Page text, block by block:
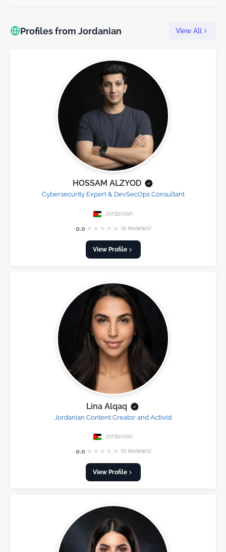
Profiles from Jordanian View All
HOSSAM ALZYOD
Cybersecurity Expert & DevSecOps Consultant
Jordanian
0.0 ★ ★ ★ ★ ★ (0 reviews)
View Profile
Lina Alqaq
Jordanian Content Creator and Activist
Jordanian
0.0 ★ ★ ★ ★ ★ (0 reviews)
View Profile